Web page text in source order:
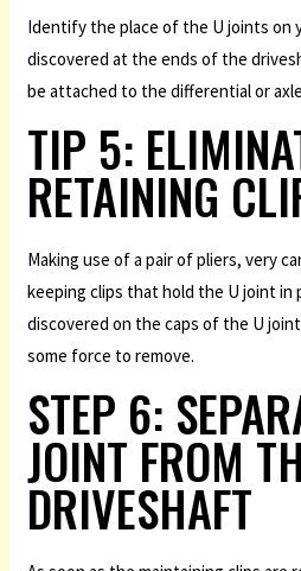
Identify the place of the U joints on
discovered at the ends of the
be attached to the differential or
TIP 5:
RETAINING
Making use of a pair of pliers, very
keeping clips that hold the U joint in
discovered on the caps of the U
some force to remove.
STEP 6:
JOINT FROM
DRIVESHAFT